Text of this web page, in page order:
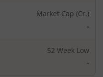
Market Cap (Cr.)
-
52 Week Low
-